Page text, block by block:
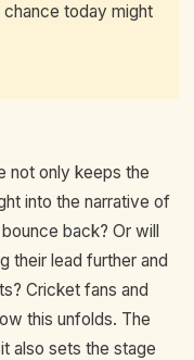
today might
not only keeps the
into the narrative of
back? Or will
their lead further and
Cricket fans and
this unfolds. The
also sets the stage